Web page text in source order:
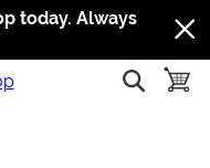
to navigation
to content
contrast
today. Always
show